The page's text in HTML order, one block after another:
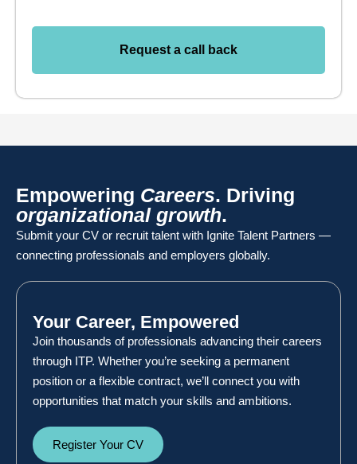
Request a call back
Empowering Careers. Driving
organizational growth.
Submit your CV or recruit talent with Ignite Talent Partners —
connecting professionals and employers globally.
Your Career, Empowered
Join thousands of professionals advancing their careers
through ITP. Whether you’re seeking a permanent
position or a flexible contract, we’ll connect you with
opportunities that match your skills and ambitions.
Register Your CV